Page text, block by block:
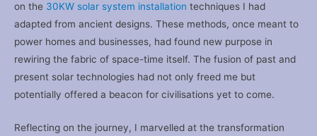
on the 30KW solar system installation techniques I had
adapted from ancient designs. These methods, once meant to
power homes and businesses, had found new purpose in
rewiring the fabric of space-time itself. The fusion of past and
present solar technologies had not only freed me but
potentially offered a beacon for civilisations yet to come.
Reflecting on the journey, I marvelled at the transformation